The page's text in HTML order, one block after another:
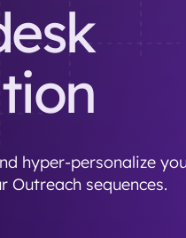
hyper-personalize
Outreach sequences.